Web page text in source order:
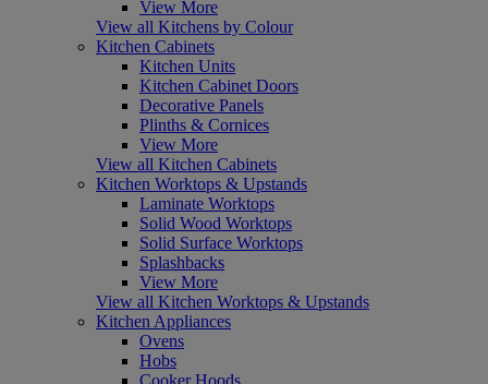
View More
View all Kitchens by Colour
Kitchen Cabinets
Kitchen Units
Kitchen Cabinet Doors
Decorative Panels
Plinths & Cornices
View More
View all Kitchen Cabinets
Kitchen Worktops & Upstands
Laminate Worktops
Solid Wood Worktops
Solid Surface Worktops
Splashbacks
View More
View all Kitchen Worktops & Upstands
Kitchen Appliances
Ovens
Hobs
Cooker Hoods